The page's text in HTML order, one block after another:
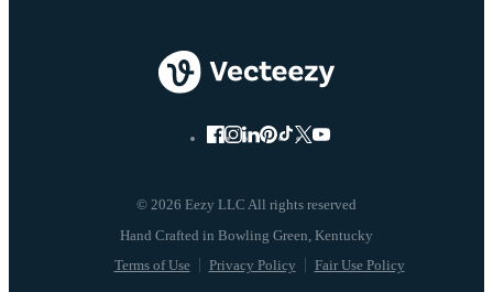
© 2026 Eezy LLC All rights reserved
Terms of Use Privacy Policy Fair Use Policy